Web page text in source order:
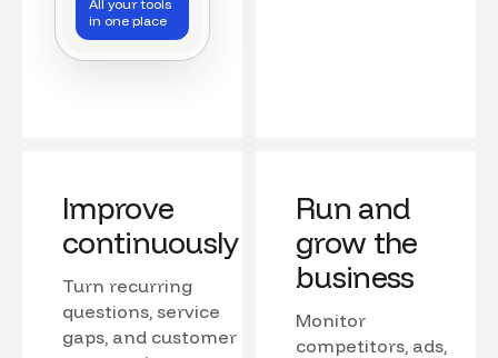
All your tools
in one place
Improve
continuously
Turn recurring
questions, service
gaps, and customer
Run and
grow the
business
Monitor
competitors, ads,